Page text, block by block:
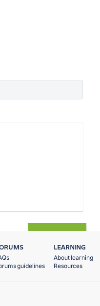
guidelines
LEARNING
About learning
Resources